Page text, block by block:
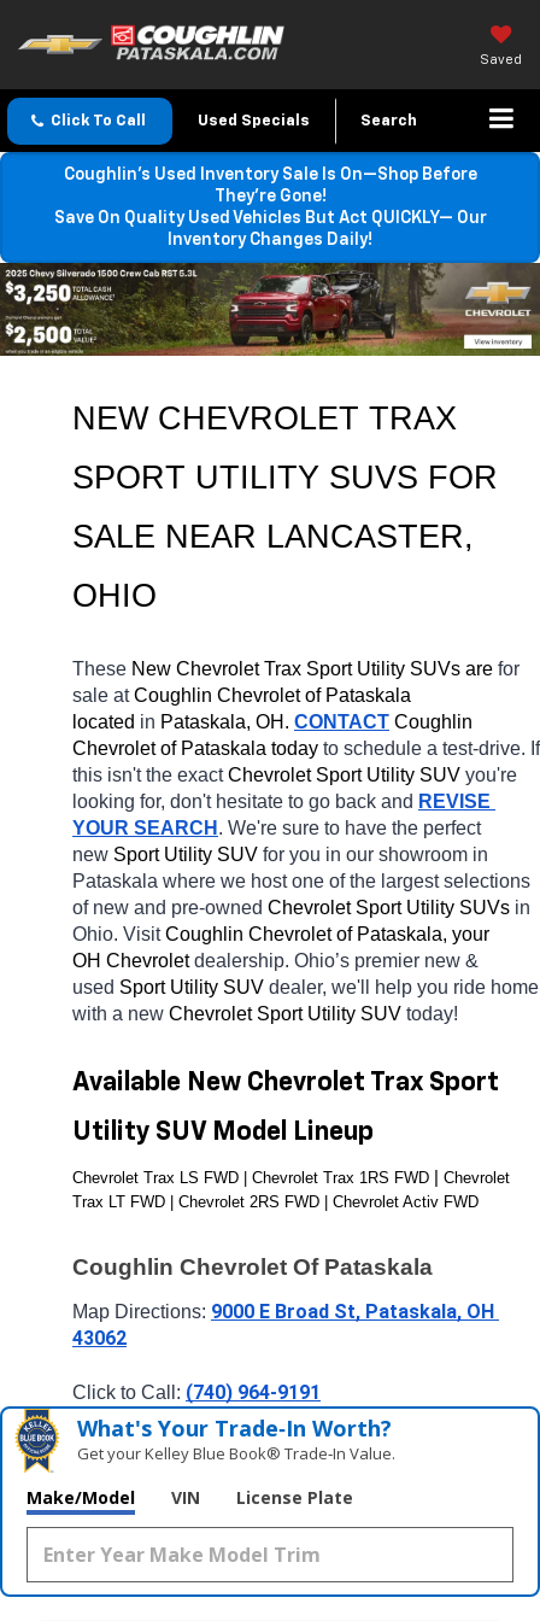
Saved
Click To Call Used Specials Search
Coughlin’s Used Inventory Sale Is On—Shop Before
They’re Gone!
Save On Quality Used Vehicles But Act QUICKLY— Our
Inventory Changes Daily!
NEW CHEVROLET TRAX
SPORT UTILITY SUVS FOR
SALE NEAR LANCASTER,
OHIO
These New Chevrolet Trax Sport Utility SUVs are for
sale at Coughlin Chevrolet of Pataskala
located in Pataskala, OH. CONTACT Coughlin
Chevrolet of Pataskala today to schedule a test-drive. If
this isn't the exact Chevrolet Sport Utility SUV you're
looking for, don't hesitate to go back and REVISE
YOUR SEARCH . We're sure to have the perfect
new Sport Utility SUV for you in our showroom in
Pataskala where we host one of the largest selections
of new and pre-owned Chevrolet Sport Utility SUVs in
Ohio. Visit Coughlin Chevrolet of Pataskala, your
OH Chevrolet dealership. Ohio’s premier new &
used Sport Utility SUV dealer, we'll help you ride home
with a new Chevrolet Sport Utility SUV today!
Available New Chevrolet Trax Sport
Utility SUV Model Lineup
Chevrolet Trax LS FWD | Chevrolet Trax 1RS FWD
Chevrolet
Trax LT FWD | Chevrolet 2RS FWD | Chevrolet Activ FWD
Coughlin Chevrolet Of Pataskala
Map Directions: 9000 E Broad St, Pataskala, OH
43062
Click to Call: (740) 964-9191
What's Your Trade‑In Worth?
Get your Kelley Blue Book® Trade‑In Value.
Make/Model VIN License Plate